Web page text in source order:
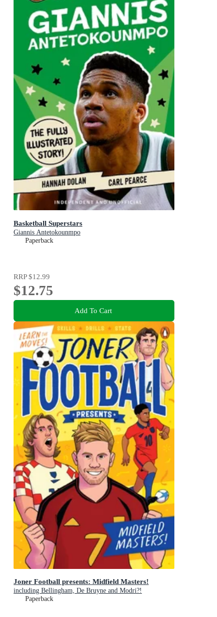
Basketball Superstars
Giannis Antetokounmpo
Paperback
RRP$12.99
$12.75
Add To Cart
Joner Football presents: Midfield Masters!
including Bellingham, De Bruyne and Modri?!
Paperback